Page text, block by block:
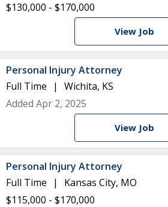
$130,000 - $170,000
View Job
Personal Injury Attorney
Full Time
Wichita, KS
Added Apr 2, 2025
View Job
Personal Injury Attorney
Full Time
Kansas City, MO
$115,000 - $170,000